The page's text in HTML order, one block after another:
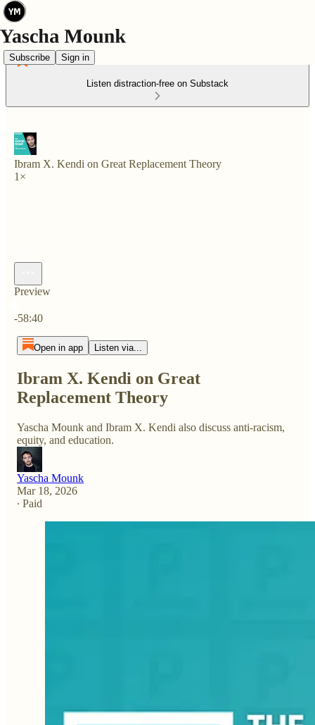
Subscribe Sign in
Listen distraction-free on Substack
Ibram X. Kendi on Great Replacement Theory
1×
Preview
-58:40
Open in app Listen via...
Ibram X. Kendi on Great
Replacement Theory
Yascha Mounk and Ibram X. Kendi also discuss anti-racism,
equity, and education.
Yascha Mounk
Mar 18, 2026
∙ Paid